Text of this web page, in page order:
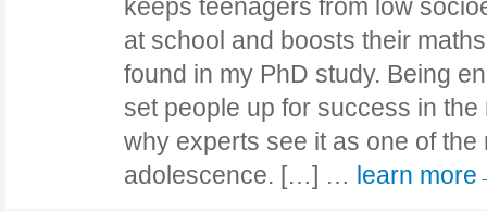
keeps teenagers from low
at school and boosts their
found in my PhD study. Being
set people up for success in
why experts see it as one of the
adolescence. […] … learn